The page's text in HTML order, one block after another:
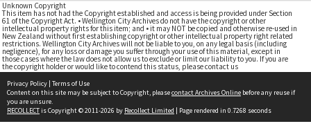
Unknown Copyright
This item has not had the Copyright established and access is being provided under Section
61 of the Copyright Act. • Wellington City Archives do not have the copyright or other
intellectual property rights for this item; and • it may NOT be copied and otherwise re-used in
New Zealand without first establishing copyright or other intellectual property right related
restrictions. Wellington City Archives will not be liable to you, on any legal basis (including
negligence), for any loss or damage you suffer through your use of this material, except in
those cases where the law does not allow us to exclude or limit our liability to you. If you are
the copyright holder or would like to contend this status, please contact us
Privacy Policy | Terms of Use
Content on this site may be subject to Copyright, pleasecontact Archives Online before any reuse if
you are unsure.
RECOLLECTis Copyright © 2011-2026 by Recollect Limited | Page rendered in 0.7268 seconds